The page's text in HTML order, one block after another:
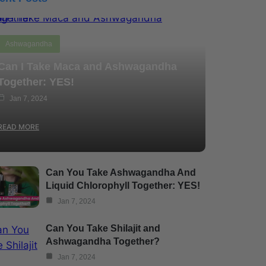
Ashwagandha
YES!
Jan 7, 2024
MORE
Can You Take Ashwagandha And
Liquid Chlorophyll Together: YES!
Jan 7, 2024
Can You Take Shilajit and
Ashwagandha Together?
Jan 7, 2024